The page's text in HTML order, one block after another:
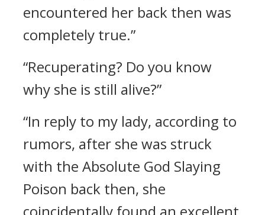
encountered her back then was
completely true.”
“Recuperating? Do you know
why she is still alive?”
“In reply to my lady, according to
rumors, after she was struck
with the Absolute God Slaying
Poison back then, she